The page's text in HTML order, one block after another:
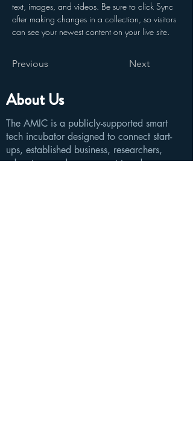
text, images, and videos. Be sure to click Sync
after making changes in a collection, so visitors
can see your newest content on your live site.
Previous Next
About Us
The AMIC is a publicly-supported smart
tech incubator designed to connect start-
ups, established business, researchers,
educators, and government to advance new